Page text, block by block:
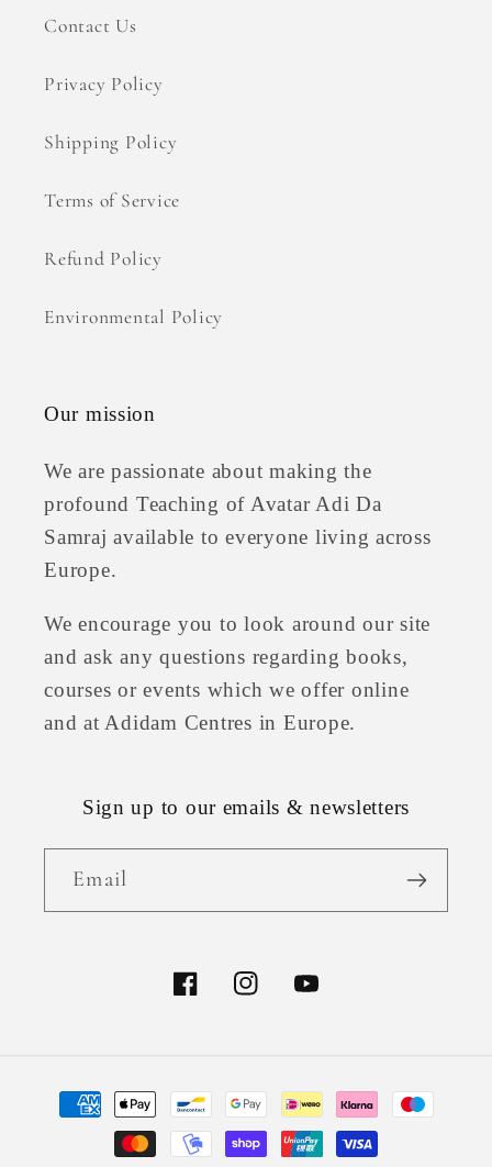
Contact Us
Privacy Policy
Shipping Policy
Terms of Service
Refund Policy
Environmental Policy
Our mission
We are passionate about making the
profound Teaching of Avatar Adi Da
Samraj available to everyone living across
Europe.
We encourage you to look around our site
and ask any questions regarding books,
courses or events which we offer online
and at Adidam Centres in Europe.
Sign up to our emails & newsletters
Email
FacebookInstagramYouTube
Payment
methods